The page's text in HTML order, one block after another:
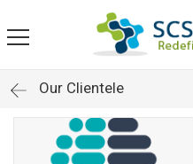
Our Clientele